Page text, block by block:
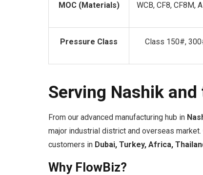
MOC (Materials) WCB, CF8, CF8M,
Pressure Class Class 150#,
Serving Nashik
From our advanced manufacturing hub in
major industrial district and overseas
customers in Dubai, Turkey, Africa,
Why FlowBiz?